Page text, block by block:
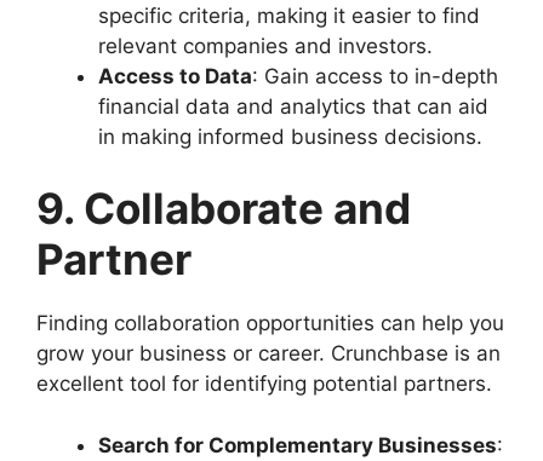
specific criteria, making it easier to find
relevant companies and investors.
Access to Data: Gain access to in-depth
financial data and analytics that can aid
in making informed business decisions.
9. Collaborate and
Partner
Finding collaboration opportunities can help you
grow your business or career. Crunchbase is an
excellent tool for identifying potential partners.
Search for Complementary Businesses: